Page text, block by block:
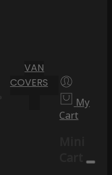
VAN
COVERS
My
Cart
Cart